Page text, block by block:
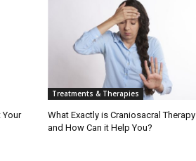
Your
Treatments & Therapies
What Exactly is Craniosacral Therapy
and How Can it Help You?